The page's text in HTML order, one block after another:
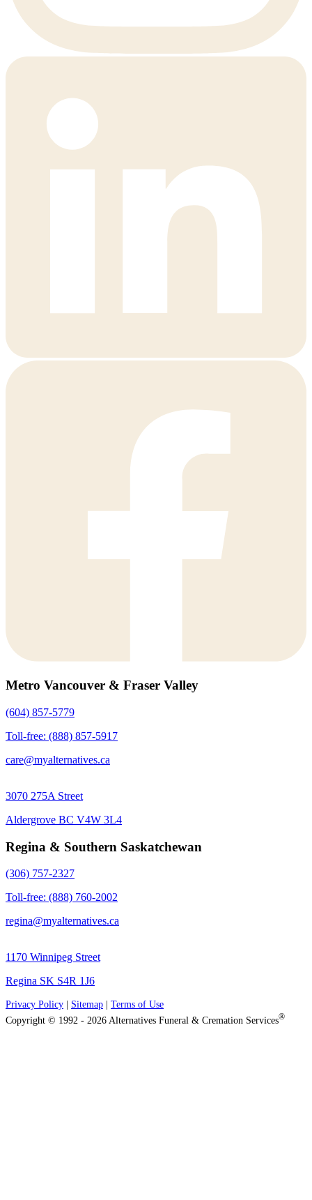
Metro Vancouver & Fraser Valley
(604) 857-5779
Toll-free: (888) 857-5917
care@myalternatives.ca
3070 275A Street
Aldergrove BC V4W 3L4
Regina & Southern Saskatchewan
(306) 757-2327
Toll-free: (888) 760-2002
regina@myalternatives.ca
1170 Winnipeg Street
Regina SK S4R 1J6
Privacy Policy Sitemap
Terms of Use
Copyright © 1992 - 2026 Alternatives Funeral & Cremation Services®